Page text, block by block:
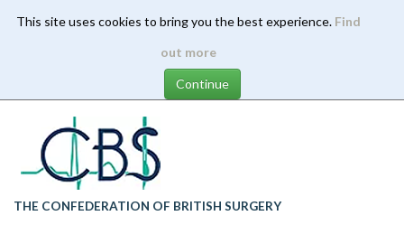
This site uses cookies to bring you the best experience. Find
out more
content
THE CONFEDERATION OF BRITISH SURGERY